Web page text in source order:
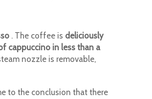
. The coffee is deliciously
cappuccino in less than a
nozzle is removable,
to the conclusion that there